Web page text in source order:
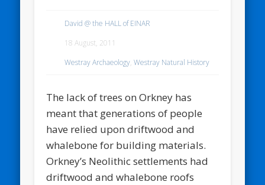
David @ the HALL of EINAR
18 August, 2011
Westray Archaeology,Westray Natural History
The lack of trees on Orkney has
meant that generations of people
have relied upon driftwood and
whalebone for building materials.
Orkney’s Neolithic settlements had
driftwood and whalebone roofs